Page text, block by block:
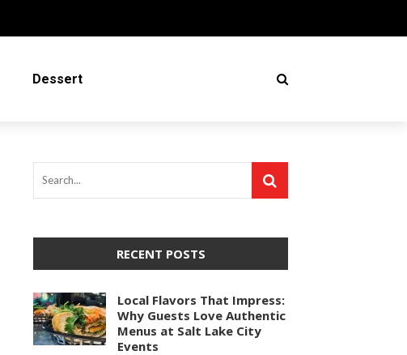
Dessert
RECENT POSTS
Local Flavors That Impress:
Why Guests Love Authentic
Menus at Salt Lake City
Events